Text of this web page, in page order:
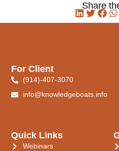
Share
Quick Links
Webinars
For Client
(914)-407-3070
info@knowledgeboats.info